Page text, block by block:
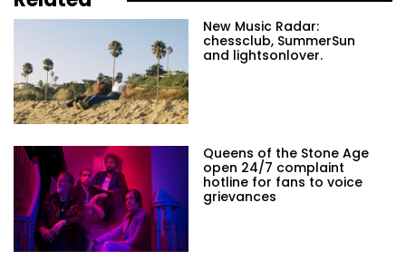
New Music Radar:
chessclub, SummerSun
and lightsonlover.
Queens of the Stone Age
open 24/7 complaint
hotline for fans to voice
grievances